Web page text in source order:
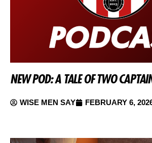
NEW POD: A TALE OF TWO
WISE MEN SAY FEBRUARY 6,